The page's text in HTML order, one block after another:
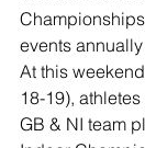
events
At this
18-19),
GB & NI team